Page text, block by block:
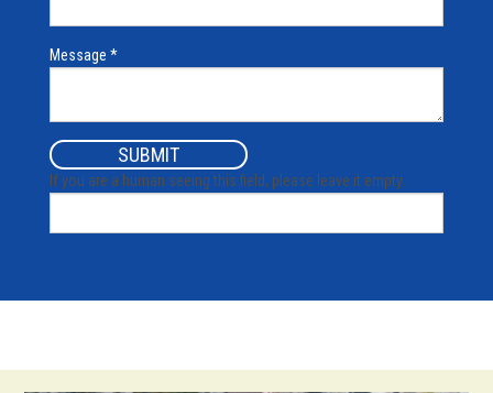
Message *
If you are a human seeing this field, please leave it empty.